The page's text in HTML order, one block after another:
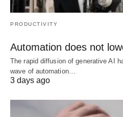
PRODUCTIVITY
Automation does not
The rapid diffusion of generative AI
wave of automation…
3 days ago